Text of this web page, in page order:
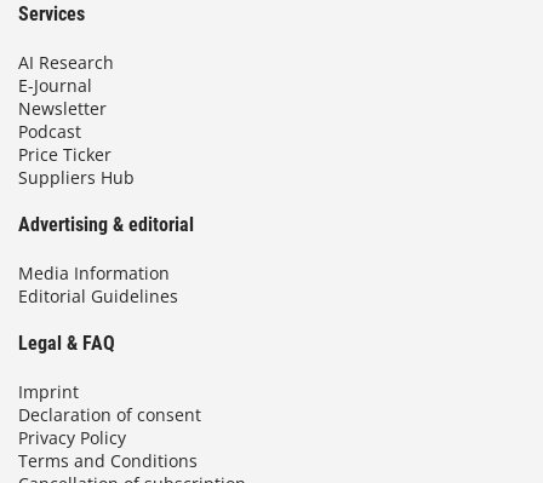
Services
AI Research
E-Journal
Newsletter
Podcast
Price Ticker
Suppliers Hub
Advertising & editorial
Media Information
Editorial Guidelines
Legal & FAQ
Imprint
Declaration of consent
Privacy Policy
Terms and Conditions